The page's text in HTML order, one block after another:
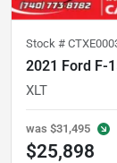
Stock #
2021 Ford F-
XLT
was $31,495
$25,898